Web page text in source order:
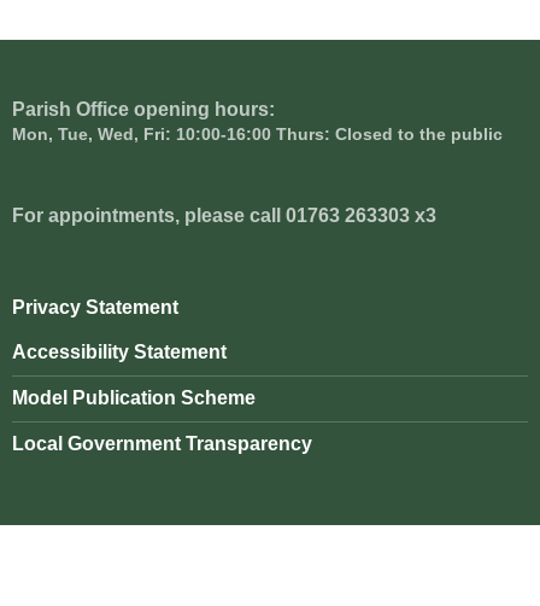
Parish Office opening hours:
Mon, Tue, Wed, Fri: 10:00-16:00 Thurs: Closed to the public
For appointments, please call 01763 263303 x3
Privacy Statement
Accessibility Statement
Model Publication Scheme
Local Government Transparency